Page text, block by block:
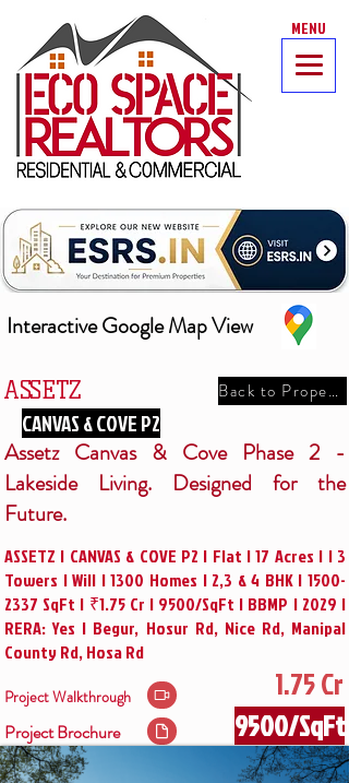
MENU
Interactive Google Map View
ASSETZ Back to Properties
CANVAS & COVE P2
Assetz Canvas & Cove Phase 2 -
Lakeside Living. Designed for the
Future.
ASSETZ | CANVAS & COVE P2 | Flat | 17 Acres | | 3
Towers | Will | 1300 Homes | 2,3 & 4 BHK | 1500-
2337 SqFt | ₹1.75 Cr | 9500/SqFt | BBMP | 2029 |
RERA: Yes | Begur, Hosur Rd, Nice Rd, Manipal
County Rd, Hosa Rd
1.75 Cr
Project Walkthrough
Project Brochure 9500/SqFt